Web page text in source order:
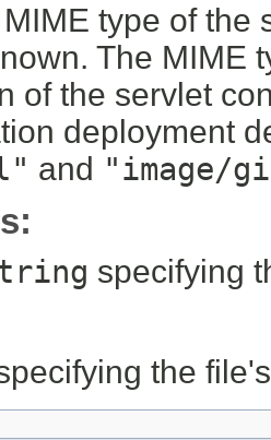
type of the
The MIME
of the servlet
deployment
and "image/
specifying
the